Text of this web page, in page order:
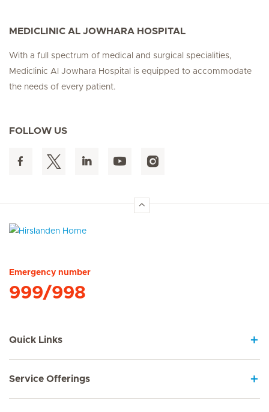
MEDICLINIC AL JOWHARA HOSPITAL
With a full spectrum of medical and surgical specialities,
Mediclinic Al Jowhara Hospital is equipped to accommodate
the needs of every patient.
FOLLOW US
Emergency number
999/998
Quick Links
Service Offerings